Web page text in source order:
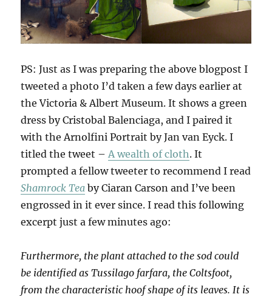
PS: Just as I was preparing the above blogpost I
tweeted a photo I’d taken a few days earlier at
the Victoria & Albert Museum. It shows a green
dress by Cristobal Balenciaga, and I paired it
with the Arnolfini Portrait by Jan van Eyck. I
titled the tweet –A wealth of cloth. It
prompted a fellow tweeter to recommend I read
Shamrock Tea by Ciaran Carson and I’ve been
engrossed in it ever since. I read this following
excerpt just a few minutes ago:
Furthermore, the plant attached to the sod could
be identified as Tussilago farfara, the Coltsfoot,
from the characteristic hoof shape of its leaves. It is